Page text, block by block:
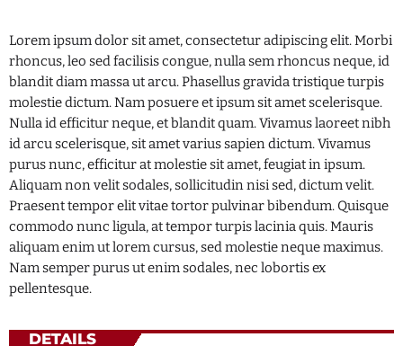
Music
News
Uncategorized
UPCOMING SHOWS
Music
3:00 PM - 7:00 PM
7:00 PM - 12:00 AM
Lorem ipsum dolor sit amet, consectetur adipiscing elit. Morbi
rhoncus, leo sed facilisis congue, nulla sem rhoncus neque, id
blandit diam massa ut arcu. Phasellus gravida tristique turpis
molestie dictum. Nam posuere et ipsum sit amet scelerisque.
Nulla id efficitur neque, et blandit quam. Vivamus laoreet nibh
id arcu scelerisque, sit amet varius sapien dictum. Vivamus
purus nunc, efficitur at molestie sit amet, feugiat in ipsum.
Aliquam non velit sodales, sollicitudin nisi sed, dictum velit.
Praesent tempor elit vitae tortor pulvinar bibendum. Quisque
commodo nunc ligula, at tempor turpis lacinia quis. Mauris
aliquam enim ut lorem cursus, sed molestie neque maximus.
Nam semper purus ut enim sodales, nec lobortis ex
pellentesque.
DETAILS